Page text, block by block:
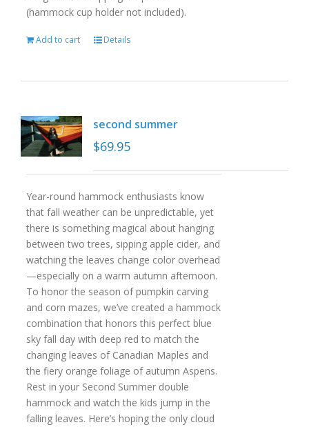
(hammock cup holder not included).
Add to cart Details
second summer
$69.95
Year-round hammock enthusiasts know
that fall weather can be unpredictable, yet
there is something magical about hanging
between two trees, sipping apple cider, and
watching the leaves change color overhead
—especially on a warm autumn afternoon.
To honor the season of pumpkin carving
and corn mazes, we’ve created a hammock
combination that honors this perfect blue
sky fall day with deep red to match the
changing leaves of Canadian Maples and
the fiery orange foliage of autumn Aspens.
Rest in your Second Summer double
hammock and watch the kids jump in the
falling leaves. Here’s hoping the only cloud